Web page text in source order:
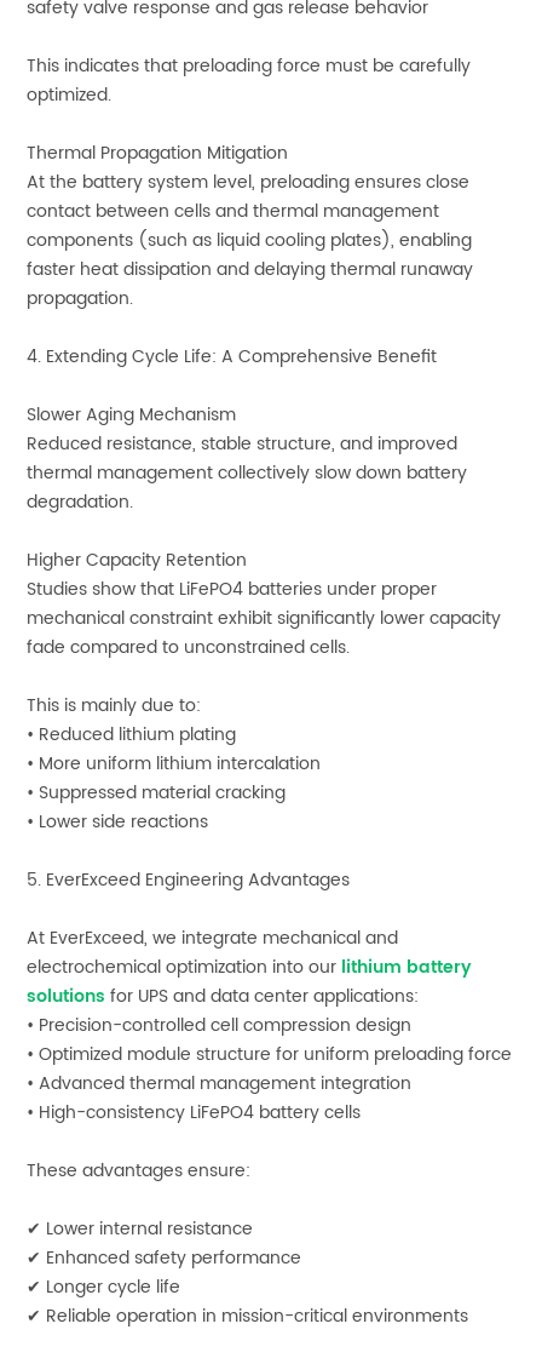
safety valve response and gas release behavior
This indicates that preloading force must be carefully
optimized.
Thermal Propagation Mitigation
At the battery system level, preloading ensures close
contact between cells and thermal management
components (such as liquid cooling plates), enabling
faster heat dissipation and delaying thermal runaway
propagation.
4. Extending Cycle Life: A Comprehensive Benefit
Slower Aging Mechanism
Reduced resistance, stable structure, and improved
thermal management collectively slow down battery
degradation.
Higher Capacity Retention
Studies show that LiFePO4 batteries under proper
mechanical constraint exhibit significantly lower capacity
fade compared to unconstrained cells.
This is mainly due to:
• Reduced lithium plating
• More uniform lithium intercalation
• Suppressed material cracking
• Lower side reactions
5. EverExceed Engineering Advantages
At EverExceed, we integrate mechanical and
electrochemical optimization into our lithium battery
solutions for UPS and data center applications:
• Precision-controlled cell compression design
• Optimized module structure for uniform preloading force
• Advanced thermal management integration
• High-consistency LiFePO4 battery cells
These advantages ensure:
✔ Lower internal resistance
✔ Enhanced safety performance
✔ Longer cycle life
✔ Reliable operation in mission-critical environments